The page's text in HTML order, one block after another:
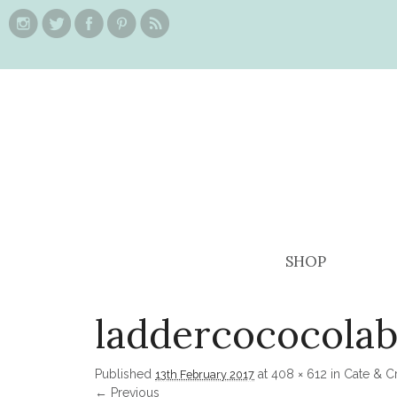
SHOP
Published 13th February 2017 at 408 × 612 in Cate &
← Previous